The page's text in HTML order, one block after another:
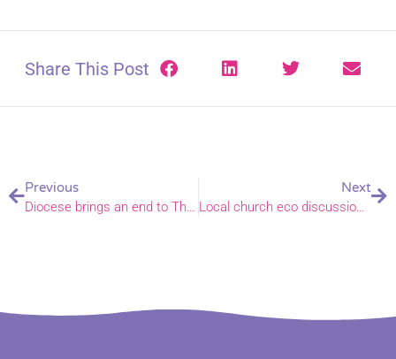
Share This Post
Previous
Diocese brings an end to The Magazine
Next
Local church eco discussion draws an international audience